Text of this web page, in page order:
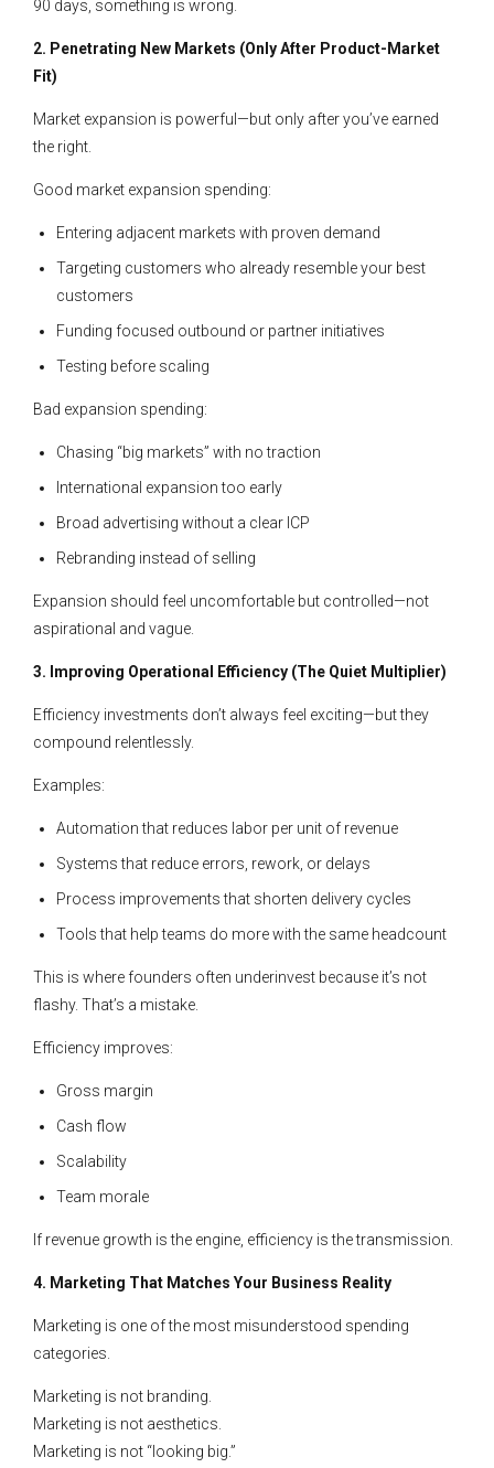
90 days, something is wrong.
2. Penetrating New Markets (Only After Product-Market
Fit)
Market expansion is powerful—but only after you’ve earned
the right.
Good market expansion spending:
Entering adjacent markets with proven demand
Targeting customers who already resemble your best
customers
Funding focused outbound or partner initiatives
Testing before scaling
Bad expansion spending:
Chasing “big markets” with no traction
International expansion too early
Broad advertising without a clear ICP
Rebranding instead of selling
Expansion should feel uncomfortable but controlled—not
aspirational and vague.
3. Improving Operational Efficiency (The Quiet Multiplier)
Efficiency investments don’t always feel exciting—but they
compound relentlessly.
Examples:
Automation that reduces labor per unit of revenue
Systems that reduce errors, rework, or delays
Process improvements that shorten delivery cycles
Tools that help teams do more with the same headcount
This is where founders often underinvest because it’s not
flashy. That’s a mistake.
Efficiency improves:
Gross margin
Cash flow
Scalability
Team morale
If revenue growth is the engine, efficiency is the transmission.
4. Marketing That Matches Your Business Reality
Marketing is one of the most misunderstood spending
categories.
Marketing is not branding.
Marketing is not aesthetics.
Marketing is not “looking big.”